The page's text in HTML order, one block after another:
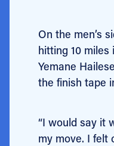
On the men’s
hitting 10
Yemane
the finish tape
“I would say it
my move. I felt